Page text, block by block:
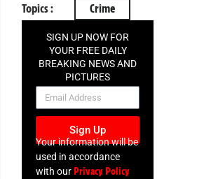
Topics : Crime
SIGN UP NOW FOR
YOUR FREE DAILY
BREAKING NEWS AND
PICTURES
NEWSLETTER
Sign Up
Your information will be
used in accordance
with ourPrivacy Policy